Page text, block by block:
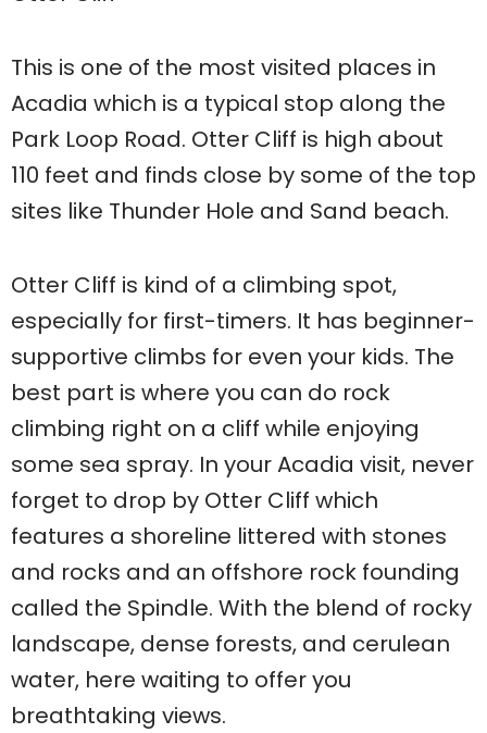
This is one of the most visited places in
Acadia which is a typical stop along the
Park Loop Road. Otter Cliff is high about
110 feet and finds close by some of the top
sites like Thunder Hole and Sand beach.
Otter Cliff is kind of a climbing spot,
especially for first-timers. It has beginner-
supportive climbs for even your kids. The
best part is where you can do rock
climbing right on a cliff while enjoying
some sea spray. In your Acadia visit, never
forget to drop by Otter Cliff which
features a shoreline littered with stones
and rocks and an offshore rock founding
called the Spindle. With the blend of rocky
landscape, dense forests, and cerulean
water, here waiting to offer you
breathtaking views.